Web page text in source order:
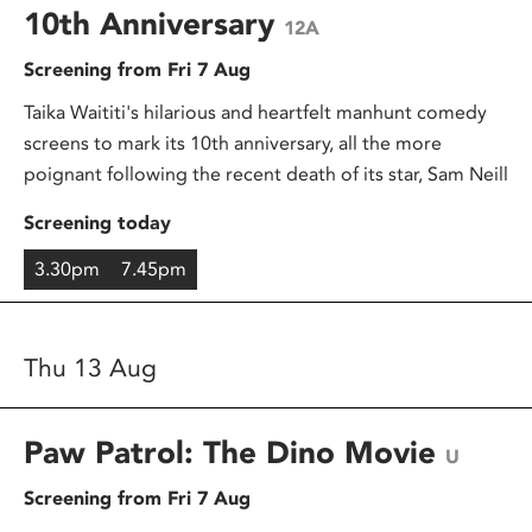
10th Anniversary 12A
Screening from Fri 7 Aug
Taika Waititi's hilarious and heartfelt manhunt comedy
screens to mark its 10th anniversary, all the more
poignant following the recent death of its star, Sam Neill
Screening today
3.30pm 7.45pm
Thu 13 Aug
Paw Patrol: The Dino Movie U
Screening from Fri 7 Aug